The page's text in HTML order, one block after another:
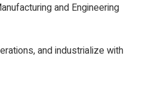
and Engineering
and industrialize with